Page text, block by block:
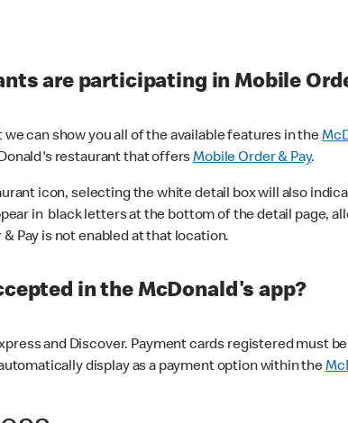
are participating in Mobile
can show you all of the available features in the
restaurant that offersMobile Order & Pay.
icon, selecting the white detail box will also
in black letters at the bottom of the detail page,
Pay is not enabled at that location.
in the McDonald's app?
and Discover. Payment cards registered must
display as a payment option within the